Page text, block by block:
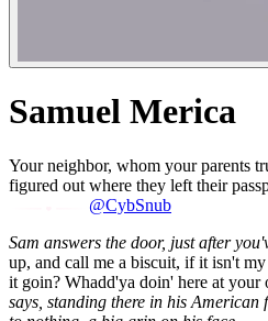
Samuel Merica
Your neighbor, whom your parents
figured out where they left their
@CybSnub
Sam answers the door, just after
up, and call me a biscuit, if it isn't
it goin? Whadd'ya doin' here at your
says, standing there in his